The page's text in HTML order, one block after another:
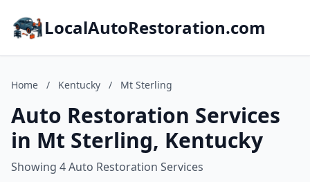
LocalAutoRestoration.com
Home / Kentucky / Mt Sterling
Auto Restoration Services
in Mt Sterling, Kentucky
Showing 4 Auto Restoration Services